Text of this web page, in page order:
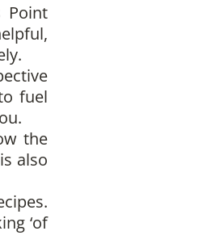
Point
fuel
the
also
‘of